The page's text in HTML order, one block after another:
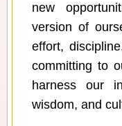
new
version of
effort,
committing to
harness our
wisdom, and